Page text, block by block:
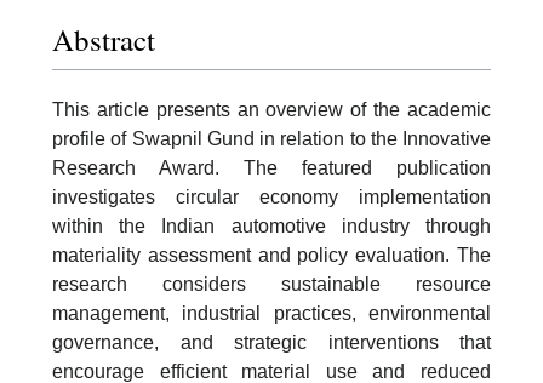
Abstract
This article presents an overview of the academic
profile of Swapnil Gund in relation to the Innovative
Research Award. The featured publication
investigates circular economy implementation
within the Indian automotive industry through
materiality assessment and policy evaluation. The
research considers sustainable resource
management, industrial practices, environmental
governance, and strategic interventions that
encourage efficient material use and reduced